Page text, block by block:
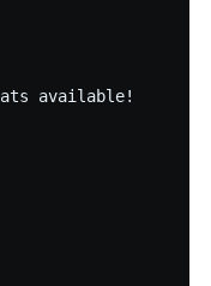
available!